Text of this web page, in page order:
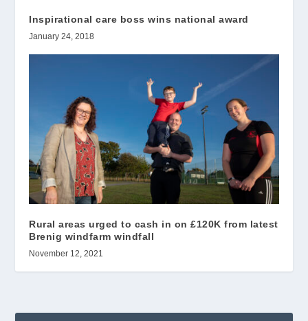
Inspirational care boss wins national award
January 24, 2018
Rural areas urged to cash in on £120K from latest
Brenig windfarm windfall
November 12, 2021